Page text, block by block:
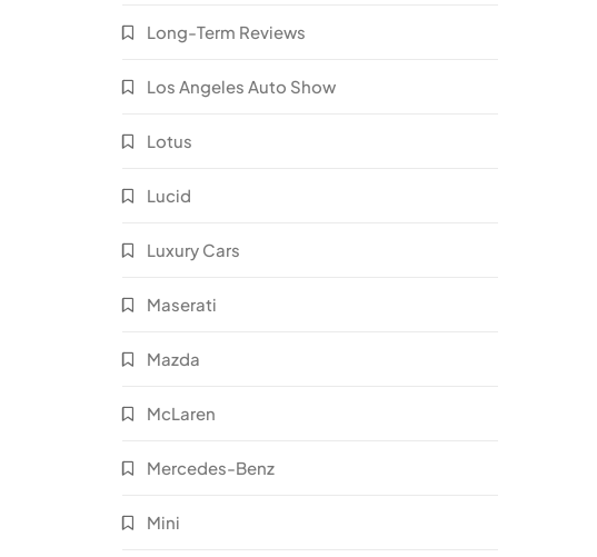
Long-Term Reviews
Los Angeles Auto Show
Lotus
Lucid
Luxury Cars
Maserati
Mazda
McLaren
Mercedes-Benz
Mini